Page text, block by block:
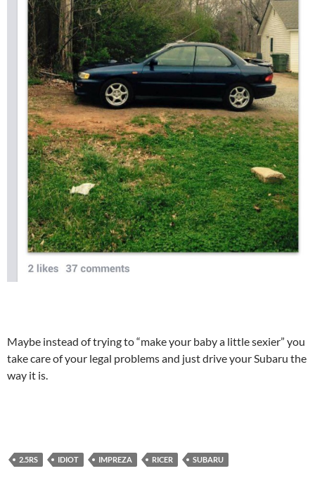
Maybe instead of trying to “make your baby a little sexier” you
take care of your legal problems and just drive your Subaru the
way it is.
2.5RS IDIOT IMPREZA RICER SUBARU